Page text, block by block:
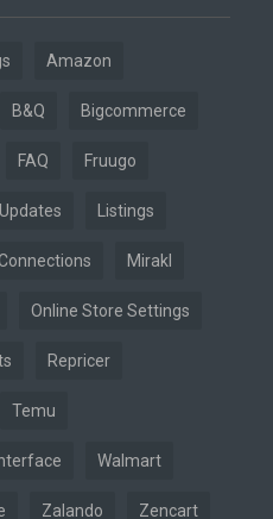
Amazon
B&Q Bigcommerce
FAQ Fruugo
Listings
Mirakl
Online Store Settings
Repricer
Temu
Walmart
Zalando Zencart